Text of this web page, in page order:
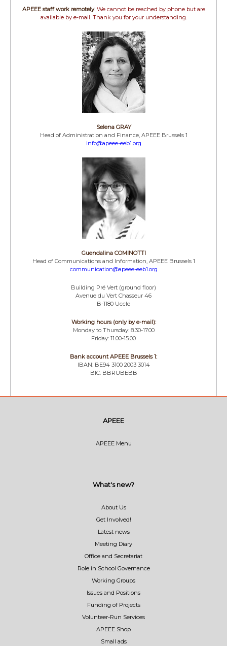
APEEE staff work remotely. We cannot be reached by phone but are
available by e-mail. Thank you for your understanding.
Selena GRAY
Head of Administration and Finance, APEEE Brussels 1
info@apeee-eeb1.org
Guendalina COMINOTTI
Head of Communications and Information, APEEE Brussels 1
communication@apeee-eeb1.org
Building Pré Vert (ground floor)
Avenue du Vert Chasseur 46
B-1180 Uccle
Working hours (only by e-mail):
Monday to Thursday: 8.30-17.00
Friday: 11.00-15.00
Bank account APEEE Brussels 1:
IBAN: BE94 3100 2003 3014
BIC: BBRUBEBB
APEEE
APEEE Menu
What's new?
About Us
Get Involved!
Latest news
Meeting Diary
Office and Secretariat
Role in School Governance
Working Groups
Issues and Positions
Funding of Projects
Volunteer-Run Services
APEEE Shop
Small ads